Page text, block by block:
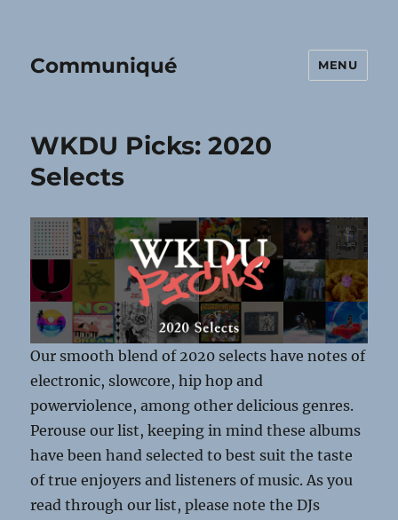
Communiqué MENU
WKDU Picks: 2020
Selects
Our smooth blend of 2020 selects have notes of
electronic, slowcore, hip hop and
powerviolence, among other delicious genres.
Perouse our list, keeping in mind these albums
have been hand selected to best suit the taste
of true enjoyers and listeners of music. As you
read through our list, please note the DJs